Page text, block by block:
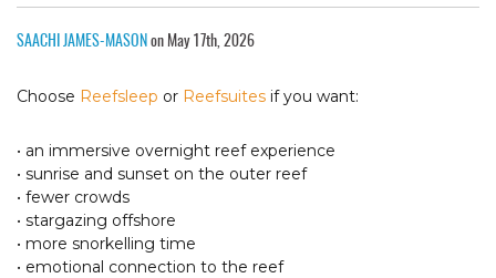
SAACHI JAMES-MASON on May 17th, 2026
Choose Reefsleep or Reefsuites if you want:
• an immersive overnight reef experience
• sunrise and sunset on the outer reef
• fewer crowds
• stargazing offshore
• more snorkelling time
• emotional connection to the reef